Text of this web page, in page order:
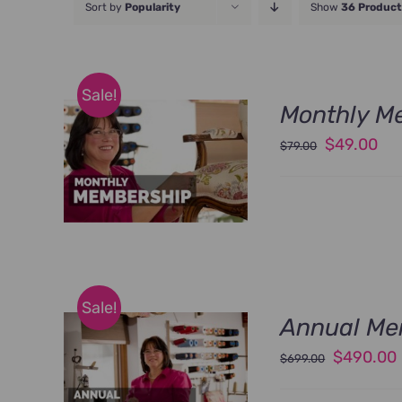
Sort by Popularity Show 36
Sale!
Monthly
$79.00
Original
$49.00
Sale!
Annual
$699.00
Original
$490.00